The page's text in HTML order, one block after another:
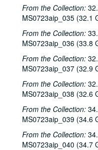
From the Collection:
MS0723aip_035 (32.1
From the Collection:
MS0723aip_036 (33.8
From the Collection:
MS0723aip_037 (32.9
From the Collection:
MS0723aip_038 (32.6
From the Collection:
MS0723aip_039 (34.6
From the Collection:
MS0723aip_040 (34.7
Bill
Rebels
Adrian
Bill
Songwriters in the
Songwriters in the
Steven
Steve
Steven
Steve